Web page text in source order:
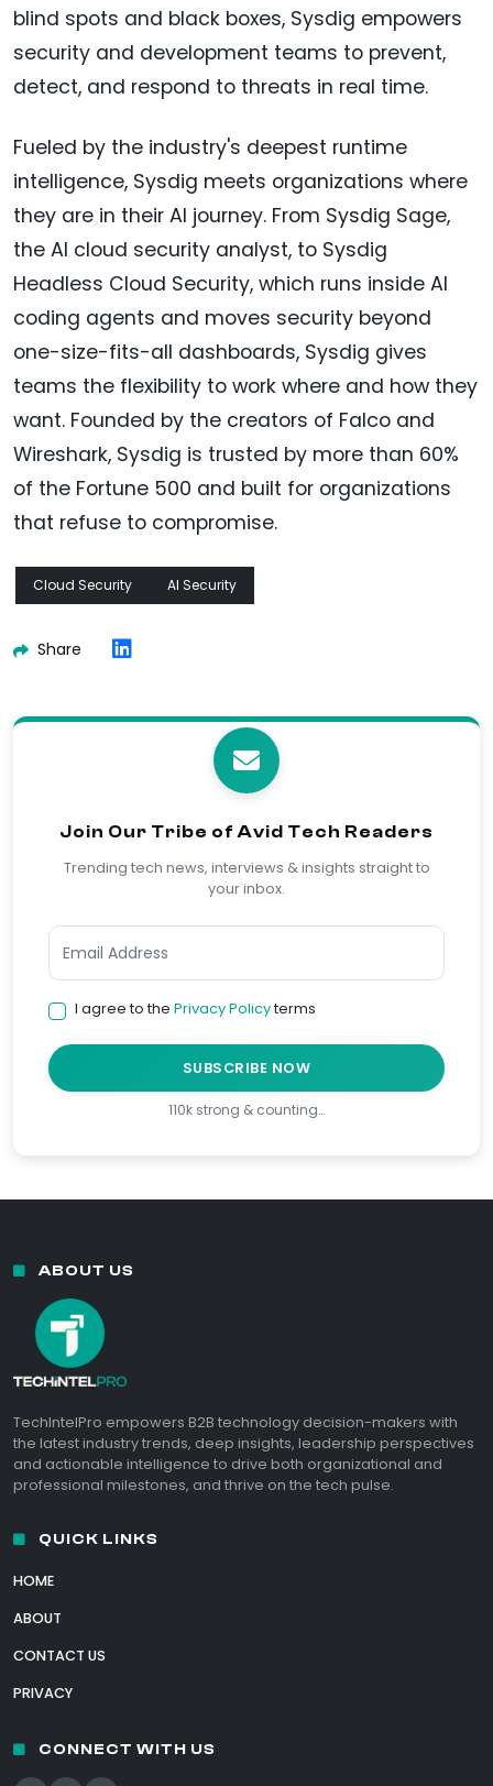
blind spots and black boxes, Sysdig empowers
security and development teams to prevent,
detect, and respond to threats in real time.
Fueled by the industry's deepest runtime
intelligence, Sysdig meets organizations where
they are in their AI journey. From Sysdig Sage,
the AI cloud security analyst, to Sysdig
Headless Cloud Security, which runs inside AI
coding agents and moves security beyond
one-size-fits-all dashboards, Sysdig gives
teams the flexibility to work where and how they
want. Founded by the creators of Falco and
Wireshark, Sysdig is trusted by more than 60%
of the Fortune 500 and built for organizations
that refuse to compromise.
Cloud Security AI Security
Share
Join Our Tribe of Avid Tech Readers
Trending tech news, interviews & insights straight to
your inbox.
I agree to the Privacy Policyterms
SUBSCRIBE NOW
110k strong & counting…
ABOUT US
TechIntelPro empowers B2B technology decision-makers with
the latest industry trends, deep insights, leadership perspectives
and actionable intelligence to drive both organizational and
professional milestones, and thrive on the tech pulse.
QUICK LINKS
HOME
ABOUT
CONTACT US
PRIVACY
CONNECT WITH US